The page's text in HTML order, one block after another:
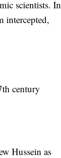
scientists. In
intercepted,
century
Hussein as